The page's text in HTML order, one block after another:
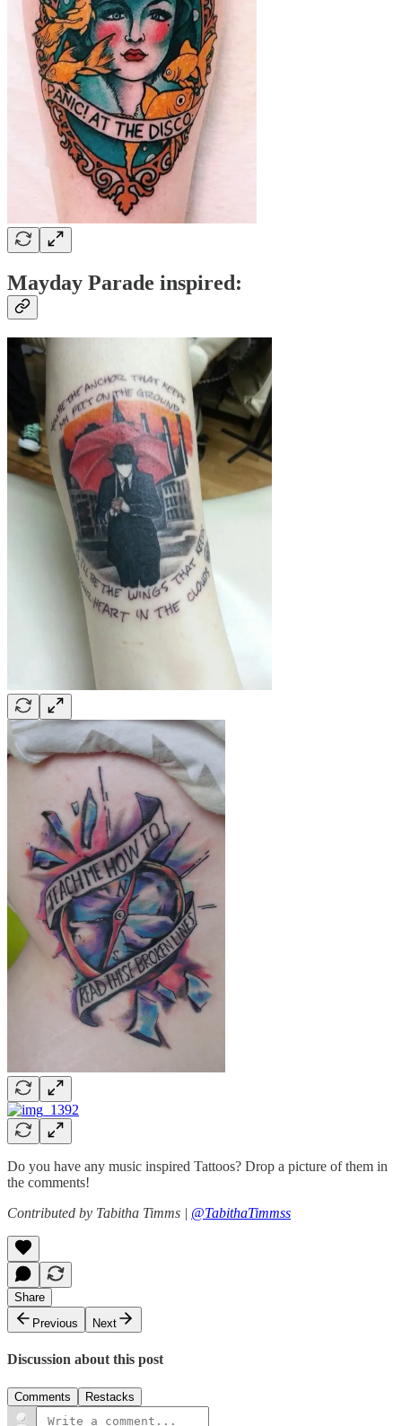
Mayday Parade inspired:
Do you have any music inspired Tattoos? Drop a picture of them in
the comments!
Contributed by Tabitha Timms | @TabithaTimmss
Share
Previous
Next
Discussion about this post
Comments Restacks